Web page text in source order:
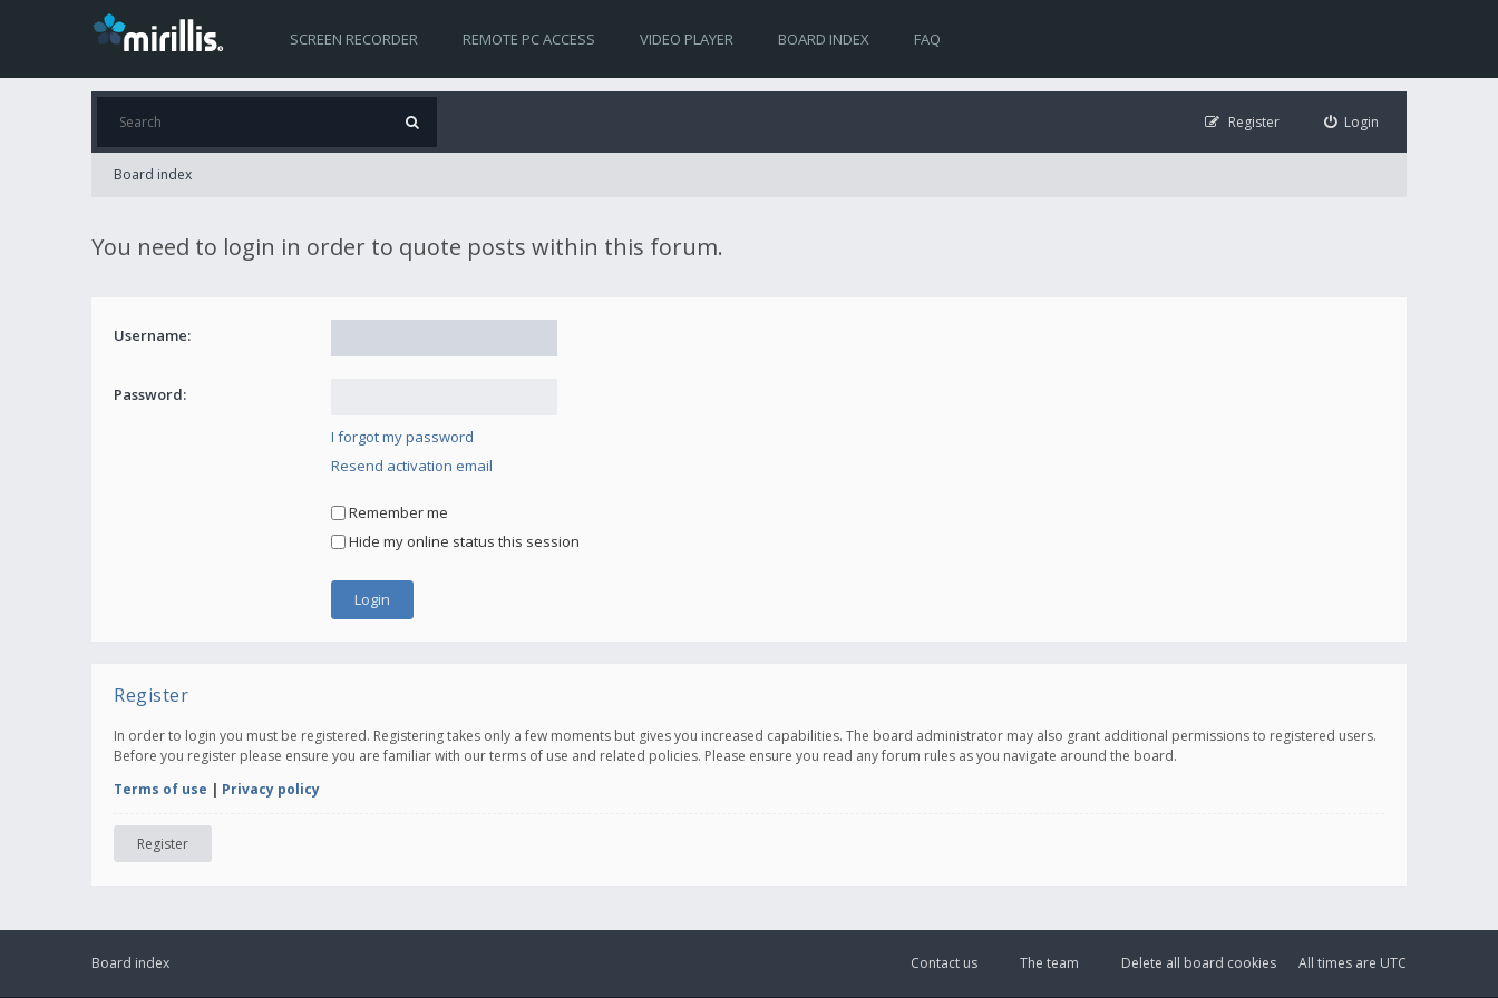
SCREEN RECORDER REMOTE PC ACCESS VIDEO PLAYER BOARD INDEX FAQ
Login
Register
Board index
You need to login in order to quote posts within this forum.
Username:
Password:
I forgot my password
Resend activation email
Remember me
Hide my online status this session
Register
In order to login you must be registered. Registering takes only a few moments but gives you increased capabilities. The board administrator may also grant additional permissions to registered users.
Before you register please ensure you are familiar with our terms of use and related policies. Please ensure you read any forum rules as you navigate around the board.
Terms of use | Privacy policy
Register
Board index All times are UTC
Delete all board cookies
The team
Contact us